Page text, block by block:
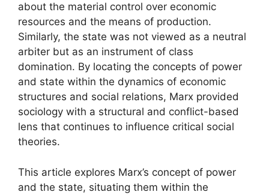
about the material control over economic
resources and the means of production.
Similarly, the state was not viewed as a neutral
arbiter but as an instrument of class
domination. By locating the concepts of power
and state within the dynamics of economic
structures and social relations, Marx provided
sociology with a structural and conflict-based
lens that continues to influence critical social
theories.
This article explores Marx’s concept of power
and the state, situating them within the